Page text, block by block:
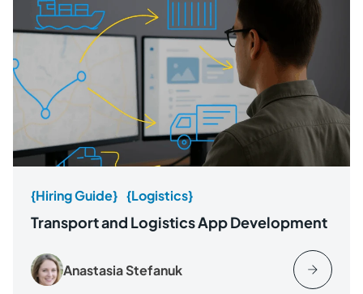
{Hiring Guide} {Logistics}
Transport and Logistics App Development
Anastasia Stefanuk